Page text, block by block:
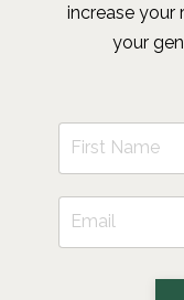
increase your
your